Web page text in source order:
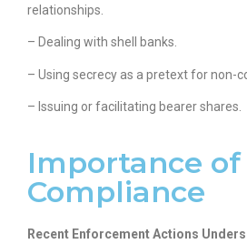
relationships.
– Dealing with shell banks.
– Using secrecy as a pretext for non-
– Issuing or facilitating bearer shares.
Importance of
Compliance
Recent Enforcement Actions